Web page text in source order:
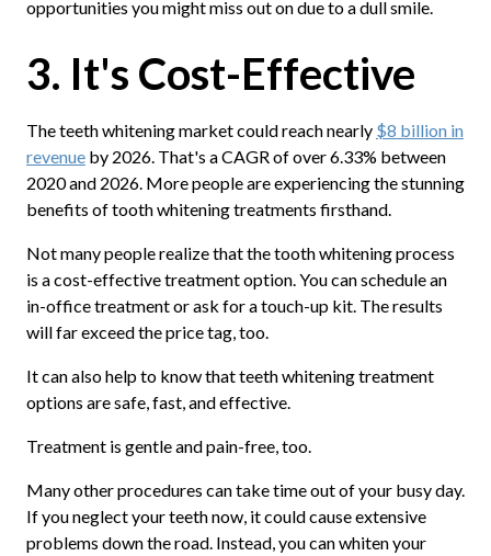
opportunities you might miss out on due to a dull smile.
3. It's Cost-Effective
The teeth whitening market could reach nearly $8 billion in
revenueby 2026. That's a CAGR of over 6.33% between
2020 and 2026. More people are experiencing the stunning
benefits of tooth whitening treatments firsthand.
Not many people realize that the tooth whitening process
is a cost-effective treatment option. You can schedule an
in-office treatment or ask for a touch-up kit. The results
will far exceed the price tag, too.
It can also help to know that teeth whitening treatment
options are safe, fast, and effective.
Treatment is gentle and pain-free, too.
Many other procedures can take time out of your busy day.
If you neglect your teeth now, it could cause extensive
problems down the road. Instead, you can whiten your